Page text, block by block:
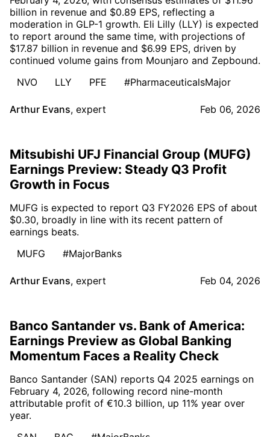
billion in revenue and $0.89 EPS, reflecting a
moderation in GLP-1 growth. Eli Lilly (LLY) is expected
to report around the same time, with projections of
$17.87 billion in revenue and $6.99 EPS, driven by
continued volume gains from Mounjaro and Zepbound.
NVO
LLY PFE #PharmaceuticalsMajor
Arthur Evans, expert Feb 06, 2026
Mitsubishi UFJ Financial Group (MUFG)
Earnings Preview: Steady Q3 Profit
Growth in Focus
MUFG is expected to report Q3 FY2026 EPS of about
$0.30, broadly in line with its recent pattern of
earnings beats.
MUFG
#MajorBanks
Arthur Evans, expert Feb 04, 2026
Banco Santander vs. Bank of America:
Earnings Preview as Global Banking
Momentum Faces a Reality Check
Banco Santander (SAN) reports Q4 2025 earnings on
February 4, 2026, following record nine-month
attributable profit of €10.3 billion, up 11% year over
year.